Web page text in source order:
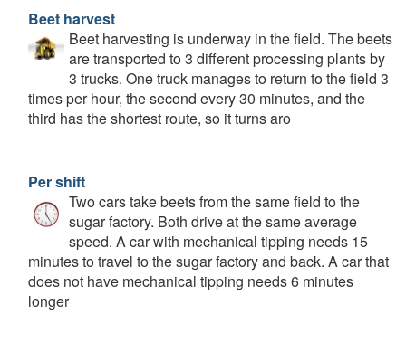
Beet harvest
Beet harvesting is underway in the field. The beets
are transported to 3 different processing plants by
3 trucks. One truck manages to return to the field 3
times per hour, the second every 30 minutes, and the
third has the shortest route, so it turns aro
Per shift
Two cars take beets from the same field to the
sugar factory. Both drive at the same average
speed. A car with mechanical tipping needs 15
minutes to travel to the sugar factory and back. A car that
does not have mechanical tipping needs 6 minutes
longer